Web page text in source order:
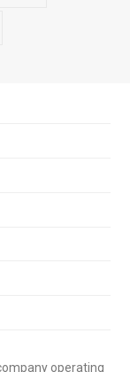
operating